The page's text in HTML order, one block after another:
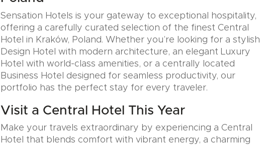
Sensation Hotels is your gateway to exceptional hospitality,
offering a carefully curated selection of the finest Central
Hotel in Kraków, Poland. Whether you’re looking for a stylish
Design Hotel with modern architecture, an elegant Luxury
Hotel with world-class amenities, or a centrally located
Business Hotel designed for seamless productivity, our
portfolio has the perfect stay for every traveler.
Visit a Central Hotel This Year
Make your travels extraordinary by experiencing a Central
Hotel that blends comfort with vibrant energy, a charming